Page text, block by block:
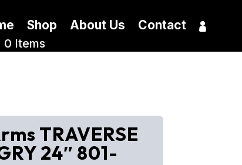
Shop About Us Contact
0 Items
TRAVERSE
24″ 801-